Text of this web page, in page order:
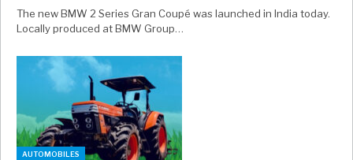
The new BMW 2 Series Gran Coupé was launched in India today.
Locally produced at BMW Group…
AUTOMOBILES